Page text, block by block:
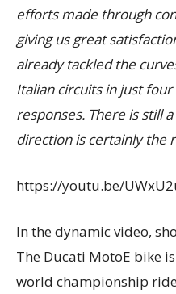
efforts made through
giving us great
already tackled the
Italian circuits in just
responses. There is still
direction is certainly the
https://youtu.be/
In the dynamic video,
The Ducati MotoE bike
world championship